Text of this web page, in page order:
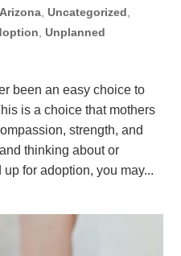
,Uncategorized,
,Unplanned
been an easy choice to
is a choice that mothers
strength, and
thinking about or
for adoption, you may...